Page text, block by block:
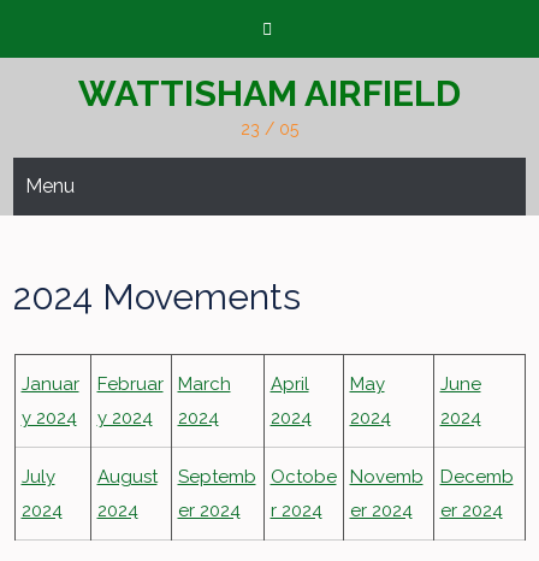
WATTISHAM AIRFIELD
23 / 05
Menu
2024 Movements
Januar
y 2024
Februar
y 2024
March
2024
April
2024
May
2024
June
2024
July
2024
August
2024
Septemb
er 2024
Octobe
r 2024
Novemb
er 2024
Decemb
er 2024